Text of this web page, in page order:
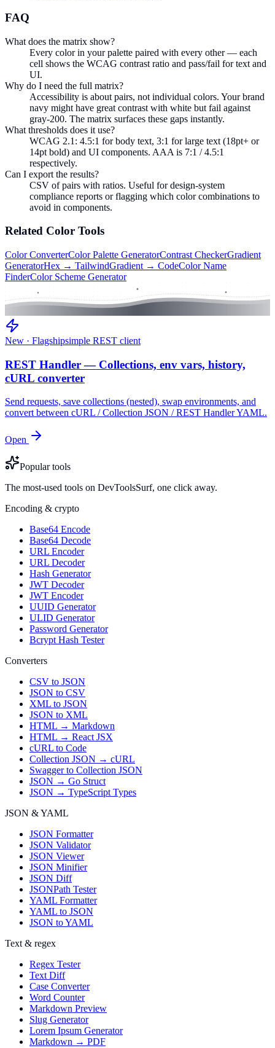
FAQ
What does the matrix show?
Every color in your palette paired with every other — each
cell shows the WCAG contrast ratio and pass/fail for text and
UI.
Why do I need the full matrix?
Accessibility is about pairs, not individual colors. Your brand
navy might have great contrast with white but fail against
gray-200. The matrix surfaces these gaps instantly.
What thresholds does it use?
WCAG 2.1: 4.5:1 for body text, 3:1 for large text (18pt+ or
14pt bold) and UI components. AAA is 7:1 / 4.5:1
respectively.
Can I export the results?
CSV of pairs with ratios. Useful for design-system
compliance reports or flagging which color combinations to
avoid in components.
Related Color Tools
Color ConverterColor Palette GeneratorContrast CheckerGradient
GeneratorHex → TailwindGradient → CodeColor Name
FinderColor Scheme Generator
New · Flagshipsimple REST client
REST Handler — Collections, env vars, history,
cURL converter
Send requests, save collections (nested), swap environments, and
convert between cURL / Collection JSON / REST Handler YAML.
Open
Popular tools
The most-used tools on DevToolsSurf, one click away.
Encoding & crypto
Base64 Encode
Base64 Decode
URL Encoder
URL Decoder
Hash Generator
JWT Decoder
JWT Encoder
UUID Generator
ULID Generator
Password Generator
Bcrypt Hash Tester
Converters
CSV to JSON
JSON to CSV
XML to JSON
JSON to XML
HTML → Markdown
HTML → React JSX
cURL to Code
Collection JSON → cURL
Swagger to Collection JSON
JSON → Go Struct
JSON → TypeScript Types
JSON & YAML
JSON Formatter
JSON Validator
JSON Viewer
JSON Minifier
JSON Diff
JSONPath Tester
YAML Formatter
YAML to JSON
JSON to YAML
Text & regex
Regex Tester
Text Diff
Case Converter
Word Counter
Markdown Preview
Slug Generator
Lorem Ipsum Generator
Markdown → PDF